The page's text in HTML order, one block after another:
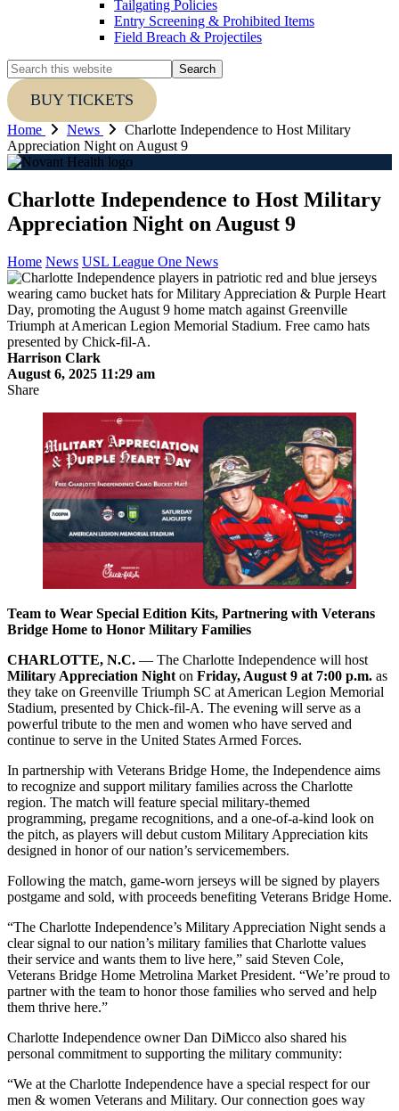
Tailgating Policies
Entry Screening & Prohibited Items
Field Breach & Projectiles
Search
this
websiteBUY TICKETS
Home News
Charlotte Independence to Host Military
Appreciation Night on August 9
Charlotte Independence to Host Military
Appreciation Night on August 9
Home News USL League One News
Harrison Clark
August 6, 2025 11:29 am
Share
Team to Wear Special Edition Kits, Partnering with Veterans
Bridge Home to Honor Military Families
CHARLOTTE, N.C. — The Charlotte Independence will host
Military Appreciation Night on Friday, August 9 at 7:00 p.m. as
they take on Greenville Triumph SC at American Legion Memorial
Stadium, presented by Chick-fil-A. The evening will serve as a
powerful tribute to the men and women who have served and
continue to serve in the United States Armed Forces.
In partnership with Veterans Bridge Home, the Independence aims
to recognize and support military families across the Charlotte
region. The match will feature special military-themed
programming, pregame recognitions, and a one-of-a-kind look on
the pitch, as players will debut custom Military Appreciation kits
designed in honor of our nation’s servicemembers.
Following the match, game-worn jerseys will be signed by players
postgame and sold, with proceeds benefiting Veterans Bridge Home.
“The Charlotte Independence’s Military Appreciation Night sends a
clear signal to our nation’s military families that Charlotte values
their service and wants them to live here,” said Steven Cole,
Veterans Bridge Home Metrolina Market President. “We’re proud to
partner with the team to honor those families who served and help
them thrive here.”
Charlotte Independence owner Dan DiMicco also shared his
personal commitment to supporting the military community:
“We at the Charlotte Independence have a special respect for our
men & women Veterans and Military. Our connection goes way